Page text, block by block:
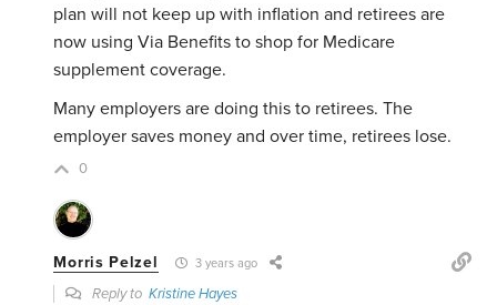
plan will not keep up with inflation and retirees are
now using Via Benefits to shop for Medicare
supplement coverage.
Many employers are doing this to retirees. The
employer saves money and over time, retirees lose.
0
Morris Pelzel 3 years ago
Reply toKristine Hayes